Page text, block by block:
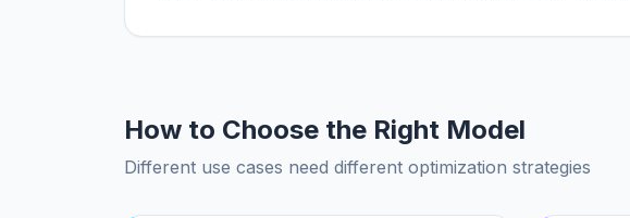
How to Choose the Right Model
Different use cases need different optimization strategies